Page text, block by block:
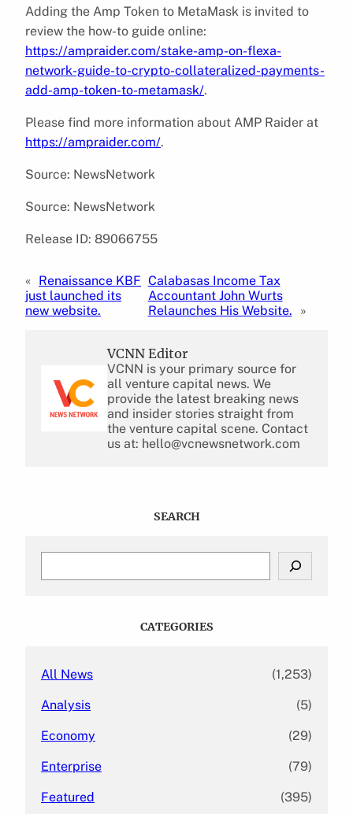
Adding the Amp Token to MetaMask is invited to
review the how-to guide online:
https://ampraider.com/stake-amp-on-flexa-
network-guide-to-crypto-collateralized-payments-
add-amp-token-to-metamask/.
Please find more information about AMP Raider at
https://ampraider.com/.
Source: NewsNetwork
Source: NewsNetwork
Release ID: 89066755
« Renaissance KBF
just launched its
new website.
Calabasas Income Tax
Accountant John Wurts
Relaunches His Website.
»
VCNN Editor
VCNN is your primary source for
all venture capital news. We
provide the latest breaking news
and insider stories straight from
the venture capital scene. Contact
us at: hello@vcnewsnetwork.com
SEARCH
CATEGORIES
All News (1,253)
Analysis (5)
Economy (29)
Enterprise (79)
Featured (395)